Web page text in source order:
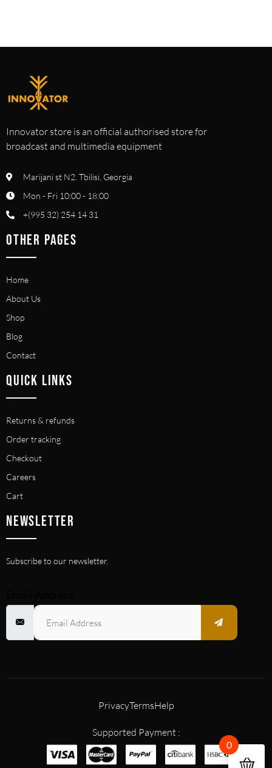
Innovator store is an official authorised store for
broadcast and multimedia equipment
Marijani st N2. Tbilisi, Georgia
Mon - Fri 10:00 - 18:00
+(995 32) 254 14 31
OTHER PAGES
Home
About Us
Shop
Blog
Contact
QUICK LINKS
Returns & refunds
Order tracking
Checkout
Careers
Cart
NEWSLETTER
Subscribe to our newsletter.
Supported Payment :
PrivacyTermsHelp
0